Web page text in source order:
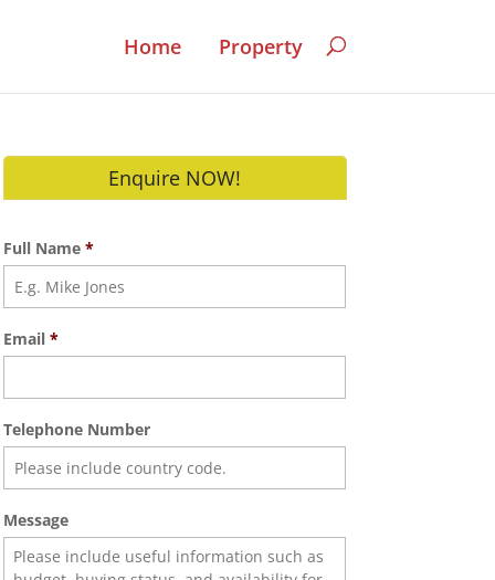
Home Property
Enquire NOW!
Full Name *
Email *
Telephone Number
Message